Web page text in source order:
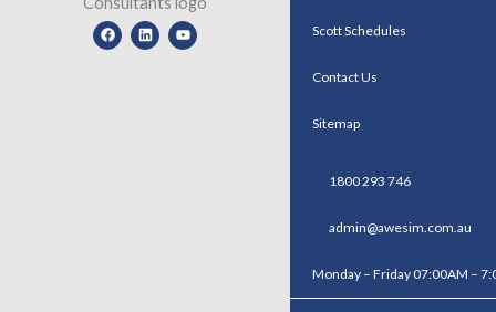
FacebookLinkedinYoutube Scott Schedules
Contact Us
Sitemap
1800 293 746
admin@awesim.com.au
Monday – Friday 07:00AM –